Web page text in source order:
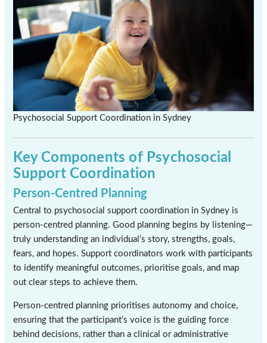
Psychosocial Support Coordination in Sydney
Key Components of Psychosocial
Support Coordination
Person-Centred Planning
Central to psychosocial support coordination in Sydney is
person-centred planning. Good planning begins by listening—
truly understanding an individual’s story, strengths, goals,
fears, and hopes. Support coordinators work with participants
to identify meaningful outcomes, prioritise goals, and map
out clear steps to achieve them.
Person-centred planning prioritises autonomy and choice,
ensuring that the participant’s voice is the guiding force
behind decisions, rather than a clinical or administrative